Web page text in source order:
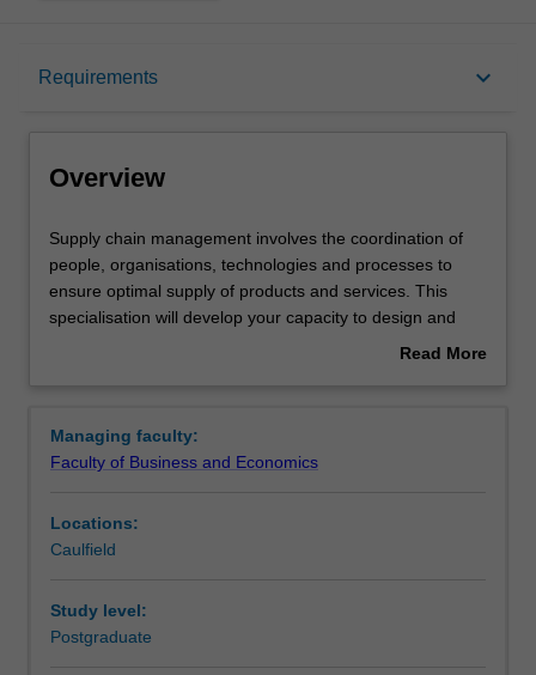
Requirements keyboard_arrow_down
Overview
Overview
Supply
chain
management
involves
organisations,
technologies
processes
to
optimal
supply
Supply chain management involves the coordination of
people, organisations, technologies and processes to
ensure optimal supply of products and services. This
specialisation will develop your capacity to design and
optimise supply chains, and to manage them to achieve
operations management, and sustainable operations
management. The specialisation prepares you for
public and not-for-profit sectors.
Availability
Business at Caulfield as a postgraduate specialisation.
Read More
Managing faculty:
Faculty of Business and Economics
Locations:
Caulfield
Study level:
Postgraduate